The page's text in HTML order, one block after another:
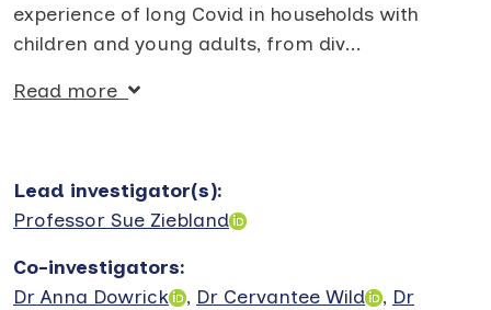
experience of long Covid in households with
children and young adults, from div...
Read more
Lead investigator(s):
Professor Sue Ziebland
Co-investigators:
Dr Anna Dowrick
, Dr Cervantee Wild , Dr